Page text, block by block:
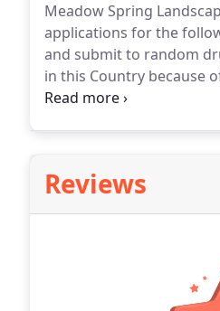
Meadow Spring
applications for the
and submit to random
in this Country because
sitting or standing and
Reviews